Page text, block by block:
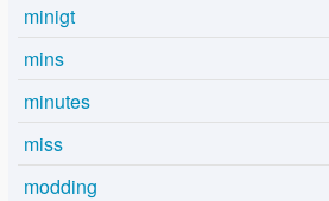
minigt
mins
minutes
miss
modding